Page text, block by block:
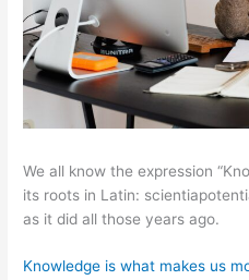
We all know the expression
its roots in Latin:
as it did all those years ago.
Knowledge is what makes us